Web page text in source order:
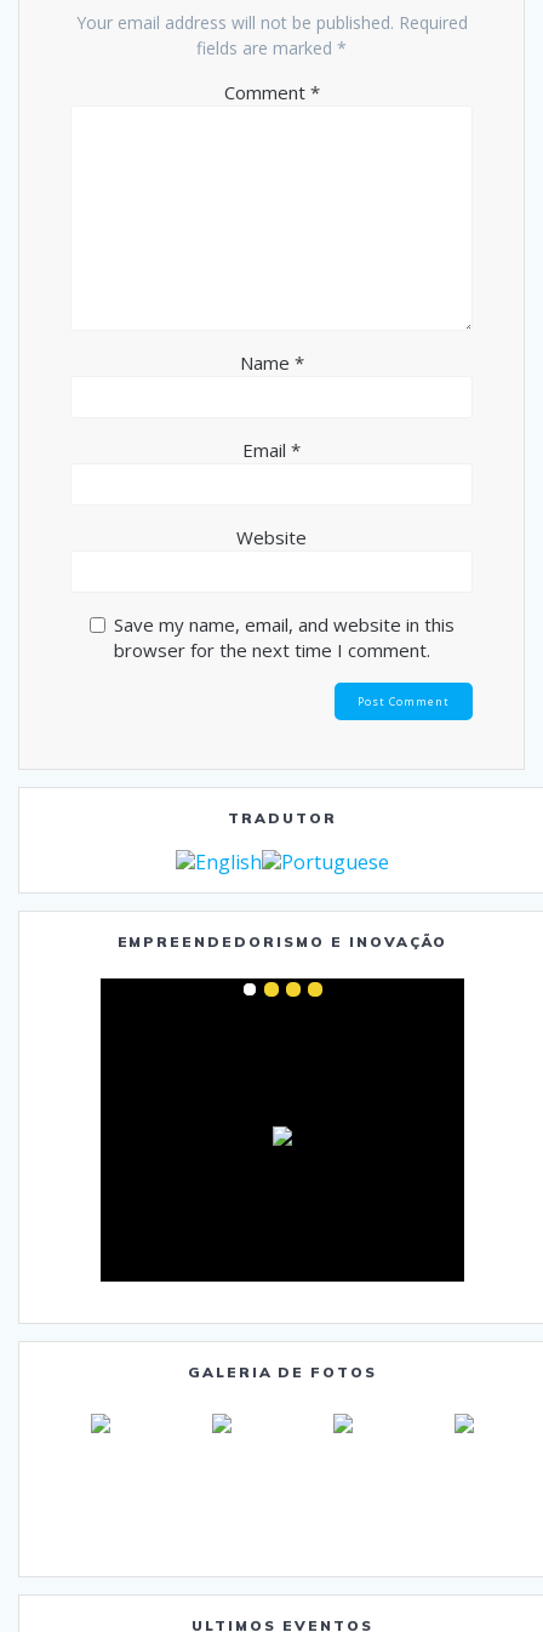
Your email address will not be published. Required
fields are marked *
Comment *
Name *
Email *
Website
Save my name, email, and website in this
browser for the next time I comment.
TRADUTOR
EMPREENDEDORISMO E INOVAÇÃO
GALERIA DE FOTOS
ULTIMOS EVENTOS